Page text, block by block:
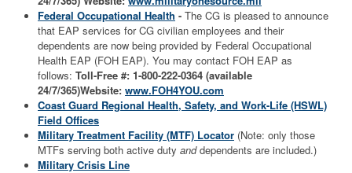
Federal Occupational Health - The CG is pleased to announce
that EAP services for CG civilian employees and their
dependents are now being provided by Federal Occupational
Health EAP (FOH EAP). You may contact FOH EAP as
follows: Toll-Free #: 1-800-222-0364 (available
24/7/365)Website: www.FOH4YOU.com
Coast Guard Regional Health, Safety, and Work-Life (HSWL)
Field Offices
Military Treatment Facility (MTF) Locator (Note: only those
MTFs serving both active duty anddependents are included.)
Military Crisis Line